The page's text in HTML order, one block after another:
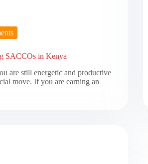
SACCOs in Kenya
are still energetic and productive
move. If you are earning an